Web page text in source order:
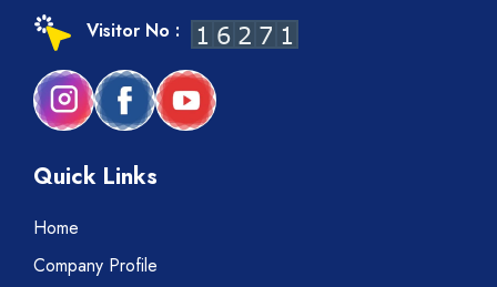
Visitor No :
Quick Links
Home
Company Profile